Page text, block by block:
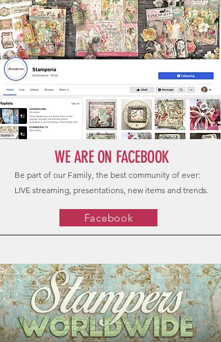
WE ARE ON FACEBOOK
Be part of our Family, the best community of ever:
LIVE streaming, presentations, new items and trends.
Facebook